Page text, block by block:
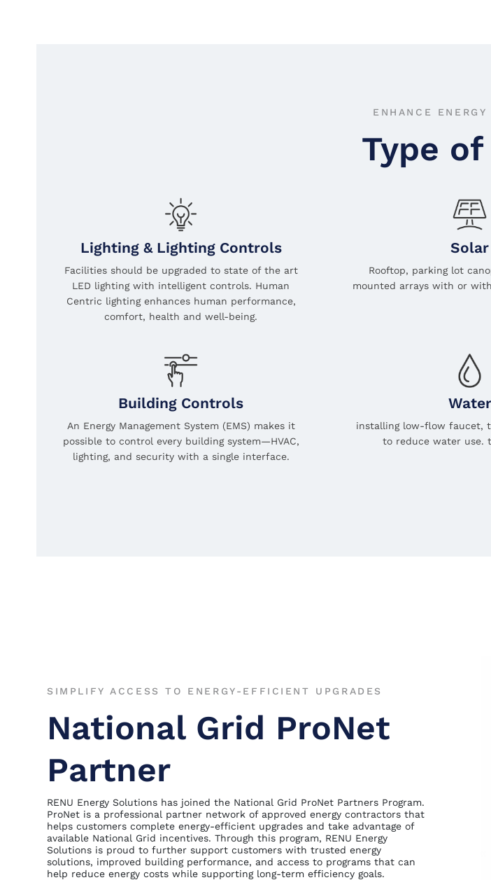
ENHANCE
Type
Lighting & Lighting Controls
Facilities should be upgraded to state of the art
LED lighting with intelligent controls. Human
Centric lighting enhances human performance,
comfort, health and well-being.
Solar
Rooftop, parking lot
mounted arrays with or
Building Controls
An Energy Management System (EMS) makes it
possible to control every building system—HVAC,
lighting, and security with a single interface.
Water
installing low-flow faucet,
to reduce water use.
SIMPLIFY ACCESS TO ENERGY-EFFICIENT UPGRADES
National Grid ProNet
Partner
RENU Energy Solutions has joined the National Grid ProNet Partners Program.
ProNet is a professional partner network of approved energy contractors that
helps customers complete energy-efficient upgrades and take advantage of
available National Grid incentives. Through this program, RENU Energy
Solutions is proud to further support customers with trusted energy
solutions, improved building performance, and access to programs that can
help reduce energy costs while supporting long-term efficiency goals.